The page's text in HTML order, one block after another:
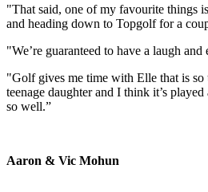
"That said, one of my favourite things
and heading down to Topgolf for a
"We’re guaranteed to have a laugh
"Golf gives me time with Elle that is so
teenage daughter and I think it’s
so well.”
Aaron & Vic Mohun